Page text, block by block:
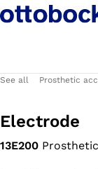
See all Prosthetic
Electrode
13E200